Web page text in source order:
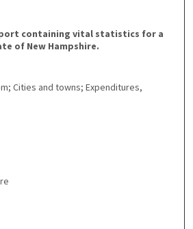
containing vital statistics for a
of New Hampshire.
Cities and towns; Expenditures,